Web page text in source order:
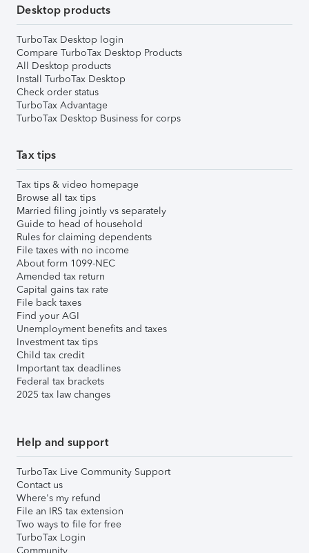
Desktop products
TurboTax Desktop login
Compare TurboTax Desktop Products
All Desktop products
Install TurboTax Desktop
Check order status
TurboTax Advantage
TurboTax Desktop Business for corps
Tax tips
Tax tips & video homepage
Browse all tax tips
Married filing jointly vs separately
Guide to head of household
Rules for claiming dependents
File taxes with no income
About form 1099-NEC
Amended tax return
Capital gains tax rate
File back taxes
Find your AGI
Unemployment benefits and taxes
Investment tax tips
Child tax credit
Important tax deadlines
Federal tax brackets
2025 tax law changes
Help and support
TurboTax Live Community Support
Contact us
Where's my refund
File an IRS tax extension
Two ways to file for free
TurboTax Login
Community